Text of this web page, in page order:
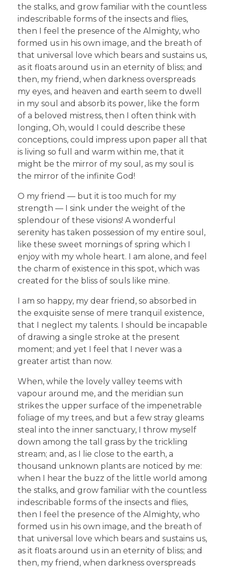
the stalks, and grow familiar with the countless
indescribable forms of the insects and flies,
then I feel the presence of the Almighty, who
formed us in his own image, and the breath of
that universal love which bears and sustains us,
as it floats around us in an eternity of bliss; and
then, my friend, when darkness overspreads
my eyes, and heaven and earth seem to dwell
in my soul and absorb its power, like the form
of a beloved mistress, then I often think with
longing, Oh, would I could describe these
conceptions, could impress upon paper all that
is living so full and warm within me, that it
might be the mirror of my soul, as my soul is
the mirror of the infinite God!
O my friend — but it is too much for my
strength — I sink under the weight of the
splendour of these visions! A wonderful
serenity has taken possession of my entire soul,
like these sweet mornings of spring which I
enjoy with my whole heart. I am alone, and feel
the charm of existence in this spot, which was
created for the bliss of souls like mine.
I am so happy, my dear friend, so absorbed in
the exquisite sense of mere tranquil existence,
that I neglect my talents. I should be incapable
of drawing a single stroke at the present
moment; and yet I feel that I never was a
greater artist than now.
When, while the lovely valley teems with
vapour around me, and the meridian sun
strikes the upper surface of the impenetrable
foliage of my trees, and but a few stray gleams
steal into the inner sanctuary, I throw myself
down among the tall grass by the trickling
stream; and, as I lie close to the earth, a
thousand unknown plants are noticed by me:
when I hear the buzz of the little world among
the stalks, and grow familiar with the countless
indescribable forms of the insects and flies,
then I feel the presence of the Almighty, who
formed us in his own image, and the breath of
that universal love which bears and sustains us,
as it floats around us in an eternity of bliss; and
then, my friend, when darkness overspreads